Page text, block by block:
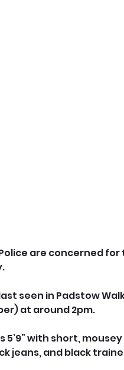
are concerned
seen in Padstow
at around 2pm.
5’9” with short,
jeans, and black